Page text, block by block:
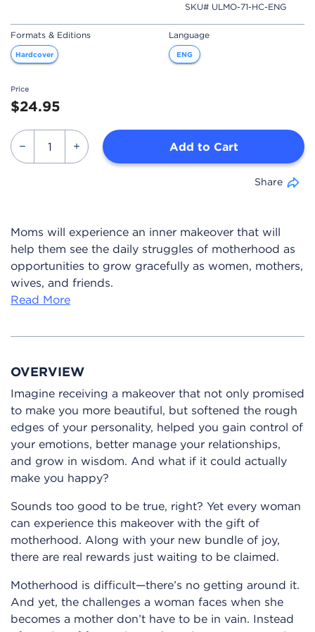
SKU# ULMO-71-HC-ENG
Formats & Editions
Hardcover
Language
ENG
Price
$24.95
Add to Cart
Share
Moms will experience an inner makeover that will
help them see the daily struggles of motherhood as
opportunities to grow gracefully as women, mothers,
wives, and friends.
Read More
OVERVIEW
Imagine receiving a makeover that not only promised
to make you more beautiful, but softened the rough
edges of your personality, helped you gain control of
your emotions, better manage your relationships,
and grow in wisdom. And what if it could actually
make you happy?
Sounds too good to be true, right? Yet every woman
can experience this makeover with the gift of
motherhood. Along with your new bundle of joy,
there are real rewards just waiting to be claimed.
Motherhood is difficult—there’s no getting around it.
And yet, the challenges a woman faces when she
becomes a mother don’t have to be in vain. Instead